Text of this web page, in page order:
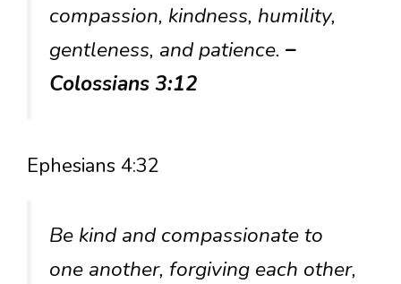
compassion, kindness, humility,
gentleness, and patience. –
Colossians 3:12
Ephesians 4:32
Be kind and compassionate to
one another, forgiving each other,